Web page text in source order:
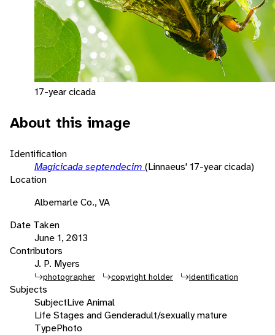
17-year cicada
About this image
Identification
Magicicada septendecim (Linnaeus' 17-year cicada)
Location
Albemarle Co., VA
Date Taken
June 1, 2013
Contributors
J. P. Myers
photographer copyright holder identification
Subjects
SubjectLive Animal
Life Stages and Genderadult/sexually mature
TypePhoto